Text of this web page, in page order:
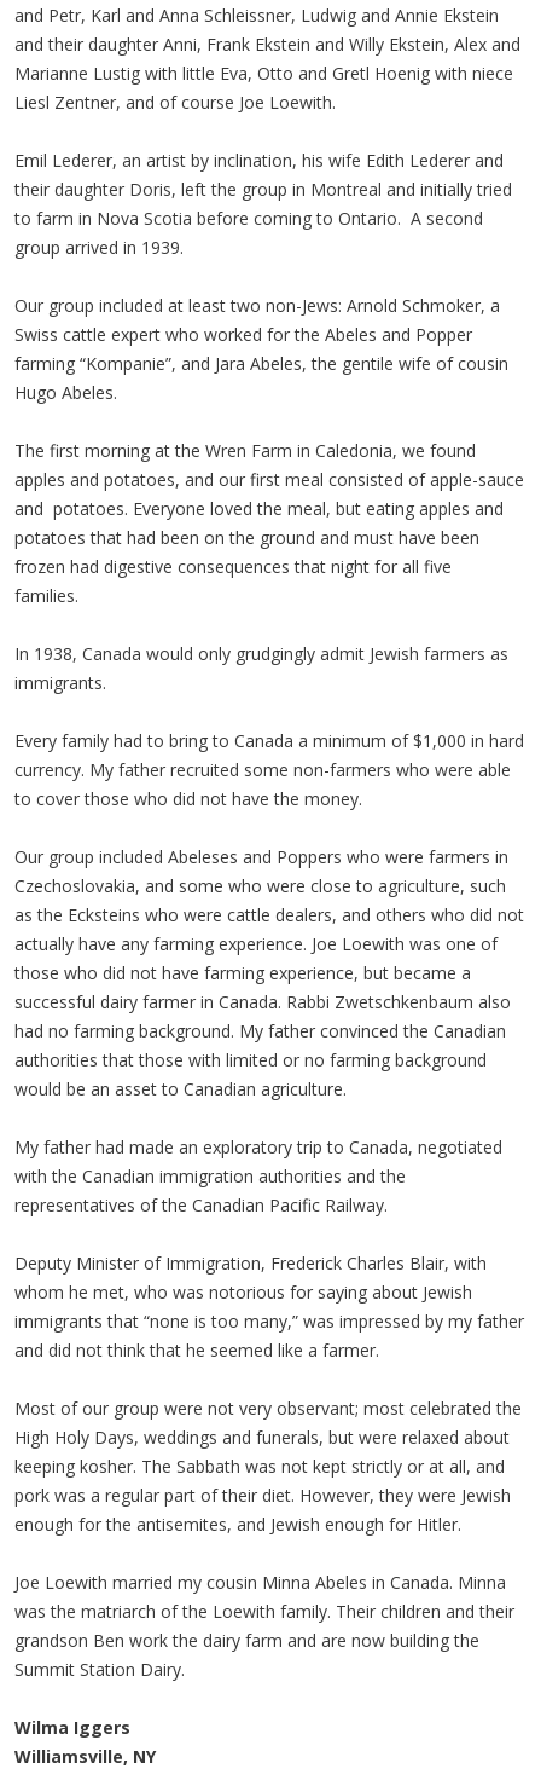
and Petr, Karl and Anna Schleissner, Ludwig and Annie Ekstein
and their daughter Anni, Frank Ekstein and Willy Ekstein, Alex and
Marianne Lustig with little Eva, Otto and Gretl Hoenig with niece
Liesl Zentner, and of course Joe Loewith.
Emil Lederer, an artist by inclination, his wife Edith Lederer and
their daughter Doris, left the group in Montreal and initially tried
to farm in Nova Scotia before coming to Ontario. A second
group arrived in 1939.
Our group included at least two non-Jews: Arnold Schmoker, a
Swiss cattle expert who worked for the Abeles and Popper
farming “Kompanie”, and Jara Abeles, the gentile wife of cousin
Hugo Abeles.
The first morning at the Wren Farm in Caledonia, we found
apples and potatoes, and our first meal consisted of apple-sauce
and potatoes. Everyone loved the meal, but eating apples and
potatoes that had been on the ground and must have been
frozen had digestive consequences that night for all five
families.
In 1938, Canada would only grudgingly admit Jewish farmers as
immigrants.
Every family had to bring to Canada a minimum of $1,000 in hard
currency. My father recruited some non-farmers who were able
to cover those who did not have the money.
Our group included Abeleses and Poppers who were farmers in
Czechoslovakia, and some who were close to agriculture, such
as the Ecksteins who were cattle dealers, and others who did not
actually have any farming experience. Joe Loewith was one of
those who did not have farming experience, but became a
successful dairy farmer in Canada. Rabbi Zwetschkenbaum also
had no farming background. My father convinced the Canadian
authorities that those with limited or no farming background
would be an asset to Canadian agriculture.
My father had made an exploratory trip to Canada, negotiated
with the Canadian immigration authorities and the
representatives of the Canadian Pacific Railway.
Deputy Minister of Immigration, Frederick Charles Blair, with
whom he met, who was notorious for saying about Jewish
immigrants that “none is too many,” was impressed by my father
and did not think that he seemed like a farmer.
Most of our group were not very observant; most celebrated the
High Holy Days, weddings and funerals, but were relaxed about
keeping kosher. The Sabbath was not kept strictly or at all, and
pork was a regular part of their diet. However, they were Jewish
enough for the antisemites, and Jewish enough for Hitler.
Joe Loewith married my cousin Minna Abeles in Canada. Minna
was the matriarch of the Loewith family. Their children and their
grandson Ben work the dairy farm and are now building the
Summit Station Dairy.
Wilma Iggers
Williamsville, NY